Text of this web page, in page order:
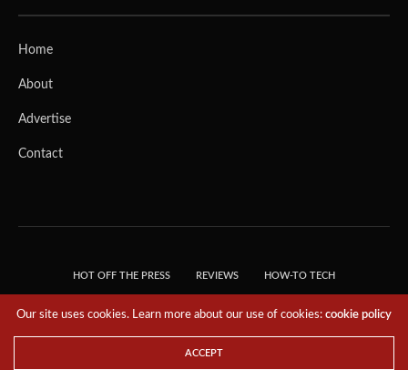
Home
About
Advertise
Contact
HOT OFF THE PRESS REVIEWS HOW-TO TECH
RESERVED.
Our site uses cookies. Learn more about our use of cookies:cookie policy
ACCEPT